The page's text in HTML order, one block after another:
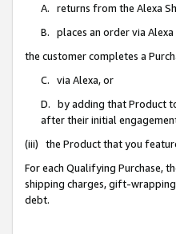
A. returns from the Alexa
B. places an order via
the customer completes a
C. via Alexa, or
D. by adding that Product
after their initial
(iii) the Product that you
For each Qualifying Purchase,
shipping charges, gift-wrapping
debt.